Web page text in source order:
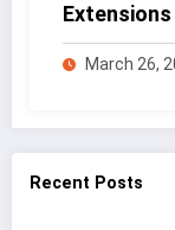
Production
March 26,
Recent Posts